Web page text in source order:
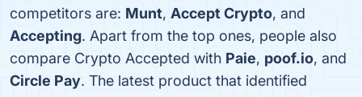
competitors are: Munt, Accept Crypto, and
Accepting. Apart from the top ones, people also
compare Crypto Accepted with Paie, poof.io, and
Circle Pay. The latest product that identified